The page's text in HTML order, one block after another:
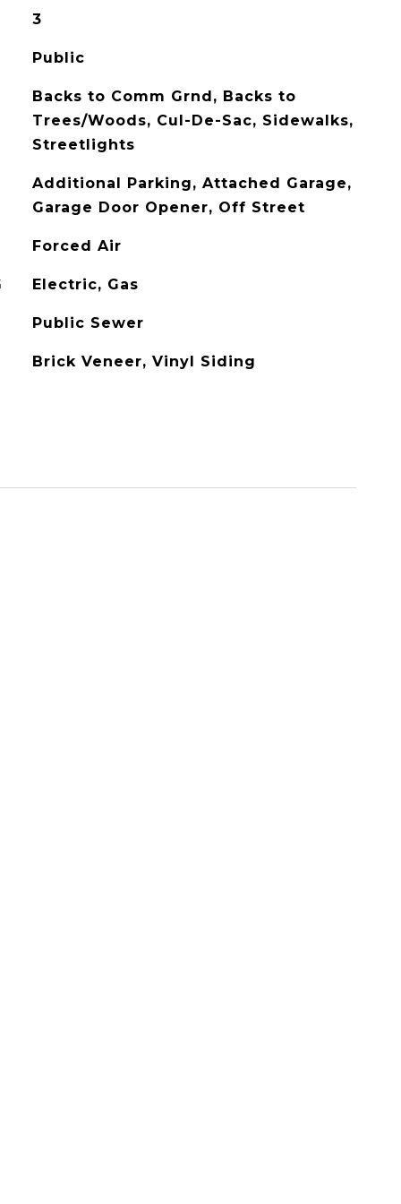
3
Public
Backs to Comm Grnd, Backs to
Trees/Woods, Cul-De-Sac, Sidewalks,
Streetlights
Additional Parking, Attached Garage,
Garage Door Opener, Off Street
Forced Air
Electric, Gas
Public Sewer
Brick Veneer, Vinyl Siding